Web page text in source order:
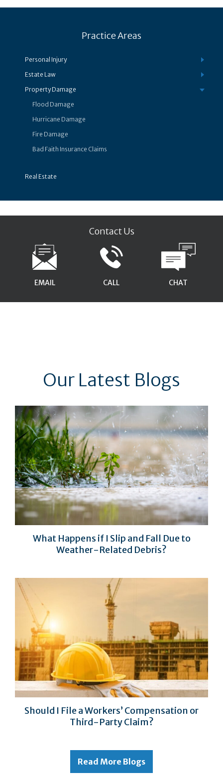
Practice Areas
Personal Injury
Estate Law
Property Damage
Flood Damage
Hurricane Damage
Fire Damage
Bad Faith Insurance Claims
Real Estate
Contact Us
EMAIL CALL CHAT
Our Latest Blogs
What Happens if I Slip and Fall Due to
Weather-Related Debris?
Should I File a Workers’ Compensation or
Third-Party Claim?
Read More Blogs